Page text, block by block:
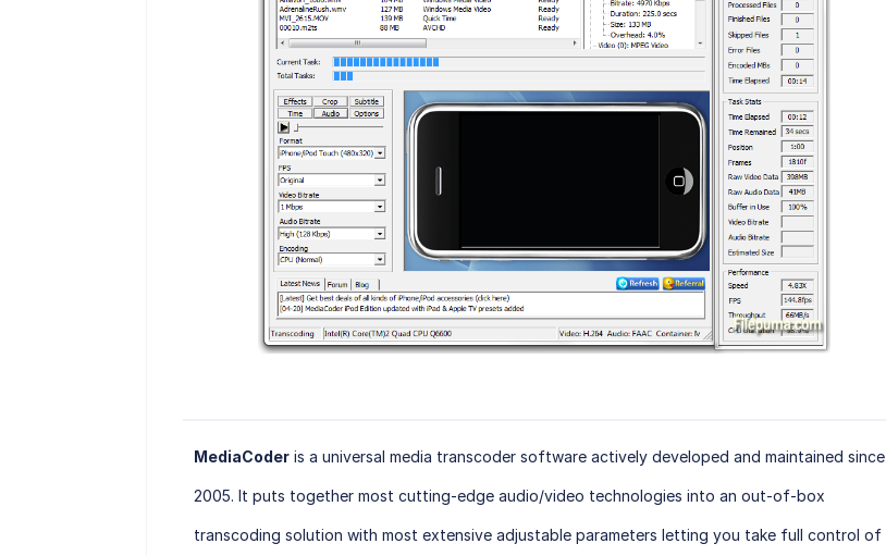
MediaCoderis a universal media transcoder software actively developed and maintained since
2005. It puts together most cutting-edge audio/video technologies into an out-of-box
transcoding solution with most extensive adjustable parameters letting you take full control of